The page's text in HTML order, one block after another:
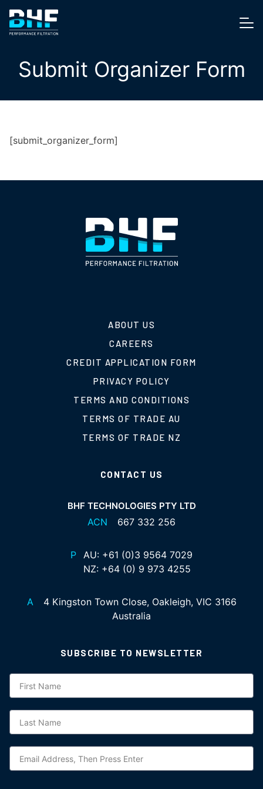
Skip to content
Submit Organizer Form
[submit_organizer_form]
ABOUT US
CAREERS
CREDIT APPLICATION FORM
PRIVACY POLICY
TERMS AND CONDITIONS
TERMS OF TRADE AU
TERMS OF TRADE NZ
CONTACT US
BHF TECHNOLOGIES PTY LTD
ACN 667 332 256
P AU: +61 (0)3 9564 7029
NZ: +64 (0) 9 973 4255
A
4 Kingston Town Close, Oakleigh, VIC 3166
Australia
SUBSCRIBE TO NEWSLETTER
Subscription